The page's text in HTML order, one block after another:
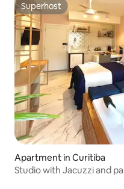
Superhost
Superhost
Apartment in Curitiba
Studio with Jacuzzi and